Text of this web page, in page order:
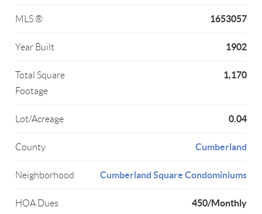
MLS ® 1653057
Year Built 1902
Total Square
Footage
1,170
Lot/Acreage 0.04
County Cumberland
Neighborhood Cumberland Square Condominiums
HOA Dues 450/Monthly